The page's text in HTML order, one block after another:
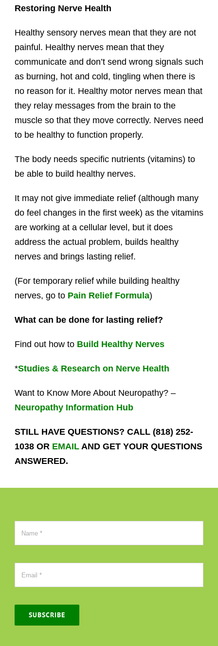
Restoring Nerve Health
Healthy sensory nerves mean that they are not
painful. Healthy nerves mean that they
communicate and don’t send wrong signals such
as burning, hot and cold, tingling when there is
no reason for it. Healthy motor nerves mean that
they relay messages from the brain to the
muscle so that they move correctly. Nerves need
to be healthy to function properly.
The body needs specific nutrients (vitamins) to
be able to build healthy nerves.
It may not give immediate relief (although many
do feel changes in the first week) as the vitamins
are working at a cellular level, but it does
address the actual problem, builds healthy
nerves and brings lasting relief.
(For temporary relief while building healthy
nerves, go to Pain Relief Formula)
What can be done for lasting relief?
Find out how to Build Healthy Nerves
*Studies & Research on Nerve Health
Want to Know More About Neuropathy? –
Neuropathy Information Hub
STILL HAVE QUESTIONS? CALL (818) 252-
1038 OR EMAILAND GET YOUR QUESTIONS
ANSWERED.
SUBSCRIBE